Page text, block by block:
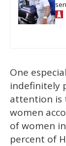
One
indefinitely
attention is
women
of women
percent of